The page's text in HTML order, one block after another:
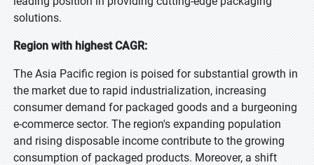
solutions.
Region with highest CAGR:
The Asia Pacific region is poised for substantial growth in
the market due to rapid industrialization, increasing
consumer demand for packaged goods and a burgeoning
e-commerce sector. The region's expanding population
and rising disposable income contribute to the growing
consumption of packaged products. Moreover, a shift